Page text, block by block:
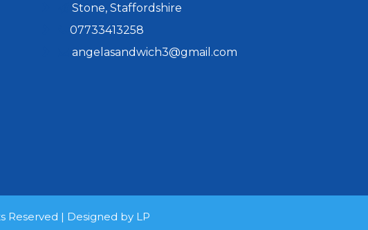
Stone, Staffordshire
07733413258
angelasandwich3@gmail.com
Reserved | Designed by LP